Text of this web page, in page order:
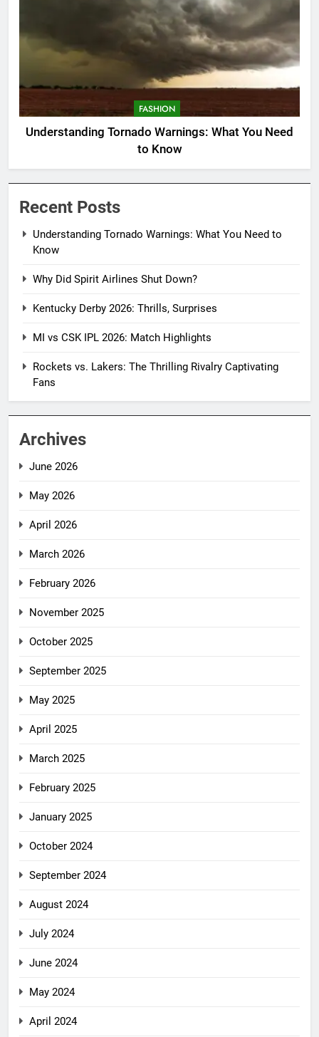
FASHION
Understanding Tornado Warnings: What You Need
to Know
Recent Posts
Understanding Tornado Warnings: What You Need to
Know
Why Did Spirit Airlines Shut Down?
Kentucky Derby 2026: Thrills, Surprises
MI vs CSK IPL 2026: Match Highlights
Rockets vs. Lakers: The Thrilling Rivalry Captivating
Fans
Archives
June 2026
May 2026
April 2026
March 2026
February 2026
November 2025
October 2025
September 2025
May 2025
April 2025
March 2025
February 2025
January 2025
October 2024
September 2024
August 2024
July 2024
June 2024
May 2024
April 2024